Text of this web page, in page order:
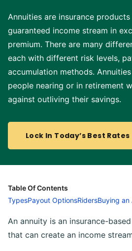
Annuities are insurance
guaranteed income stream in
premium. There are many
each with different risk levels,
accumulation methods.
people nearing or in retirement
against outliving their savings.
Lock In Today’s Best Rates
Table Of Contents
TypesPayout OptionsRidersBuying an
An annuity is an insurance-
that can create an income